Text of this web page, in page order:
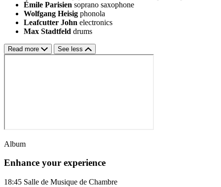
Émile Parisien soprano saxophone
Wolfgang Heisig phonola
Leafcutter John electronics
Max Stadtfeld drums
Read more See less
Album
Enhance your experience
18:45 Salle de Musique de Chambre